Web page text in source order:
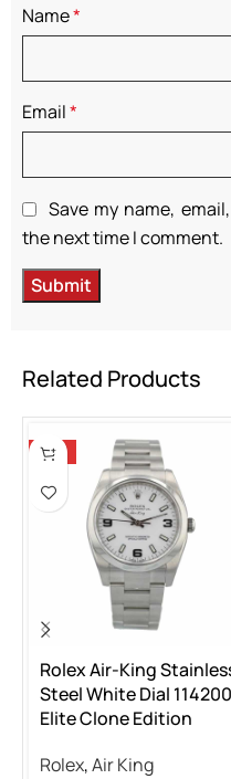
Name*
Email*
Save my name,
the next time I comment.
Related Products
-13%
Rolex Air-King
Steel White Dial 114200
Elite Clone Edition
Rolex,Air King